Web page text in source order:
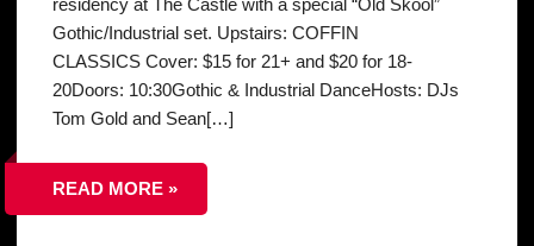
residency at The Castle with a special “Old Skool”
Gothic/Industrial set. Upstairs: COFFIN
CLASSICS Cover: $15 for 21+ and $20 for 18-
20Doors: 10:30Gothic & Industrial DanceHosts: DJs
Tom Gold and Sean[…]
READ MORE »